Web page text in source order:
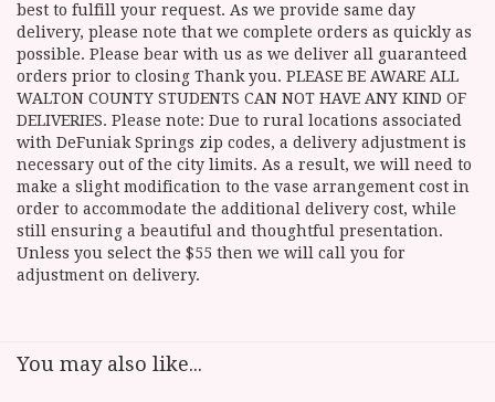
best to fulfill your request. As we provide same day
delivery, please note that we complete orders as quickly as
possible. Please bear with us as we deliver all guaranteed
orders prior to closing Thank you. PLEASE BE AWARE ALL
WALTON COUNTY STUDENTS CAN NOT HAVE ANY KIND OF
DELIVERIES. Please note: Due to rural locations associated
with DeFuniak Springs zip codes, a delivery adjustment is
necessary out of the city limits. As a result, we will need to
make a slight modification to the vase arrangement cost in
order to accommodate the additional delivery cost, while
still ensuring a beautiful and thoughtful presentation.
Unless you select the $55 then we will call you for
adjustment on delivery.
You may also like...